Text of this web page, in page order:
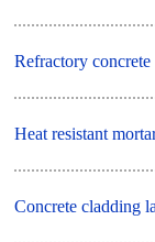
Refractory concrete
Heat resistant
Concrete cladding